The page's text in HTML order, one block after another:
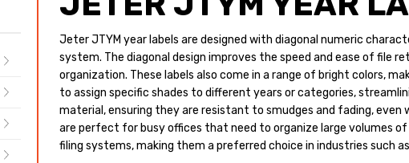
Jeter JTYM year labels are designed with diagonal numeric
system. The diagonal design improves the speed and ease of file
organization. These labels also come in a range of bright colors,
to assign specific shades to different years or categories,
material, ensuring they are resistant to smudges and fading,
are perfect for busy offices that need to organize large volumes
filing systems, making them a preferred choice in industries such